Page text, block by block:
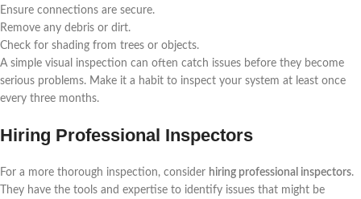
Ensure connections are secure.
Remove any debris or dirt.
Check for shading from trees or objects.
A simple visual inspection can often catch issues before they become
serious problems. Make it a habit to inspect your system at least once
every three months.
Hiring Professional Inspectors
For a more thorough inspection, consider hiring professional inspectors.
They have the tools and expertise to identify issues that might be